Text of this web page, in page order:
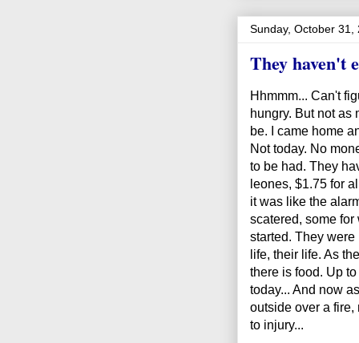
Sunday, October 31,
They haven't
Hhmmm... Can't
hungry. But not as
be. I came home
Not today. No
to be had. They
leones, $1.75 for
it was like the
scatered, some for
started. They
life, their life. As
there is food. Up
today... And now
outside over a fire,
to injury...